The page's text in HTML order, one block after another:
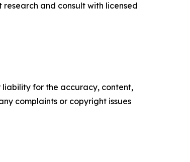
and consult with licensed
liability for the accuracy, content,
complaints or copyright issues